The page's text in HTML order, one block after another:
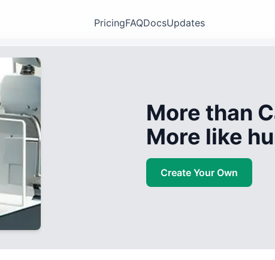
PricingFAQDocsUpdates
More than
More like
Create Your Own